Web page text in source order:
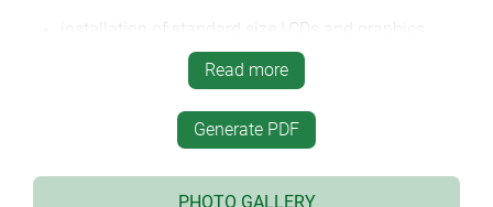
installation of standard size LCDs and graphics
narrow holding area for user comfort
high protection class: IP 65 (XS, S) or IP 54 (M, L)
when using the sealing kits and display windows
four sizes each in two colours
Read more
Generate PDF
PHOTO GALLERY